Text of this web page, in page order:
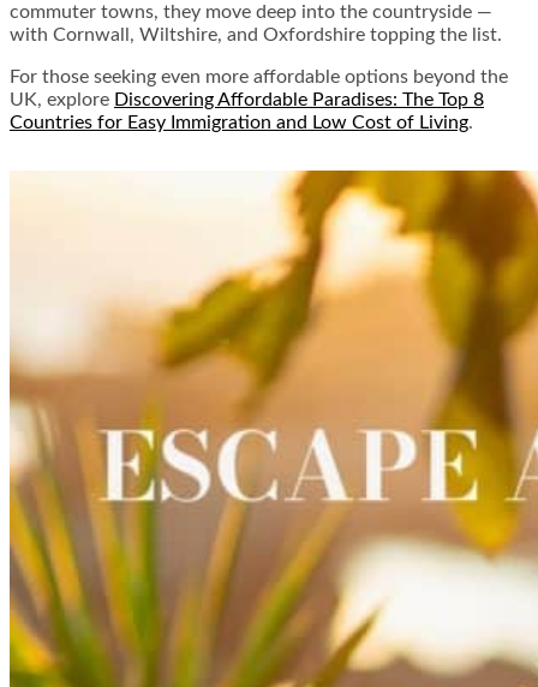
commuter towns, they move deep into the countryside —
with Cornwall, Wiltshire, and Oxfordshire topping the list.
For those seeking even more affordable options beyond the
UK, explore Discovering Affordable Paradises: The Top 8
Countries for Easy Immigration and Low Cost of Living.